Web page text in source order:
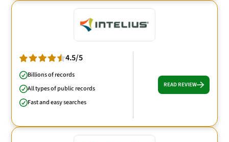
4.5/5
Billions of records
All types of public records
Fast and easy searches
READ REVIEW